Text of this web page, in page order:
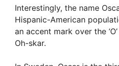
Interestingly, the name
Hispanic-American
an accent mark over the
Oh-skar.